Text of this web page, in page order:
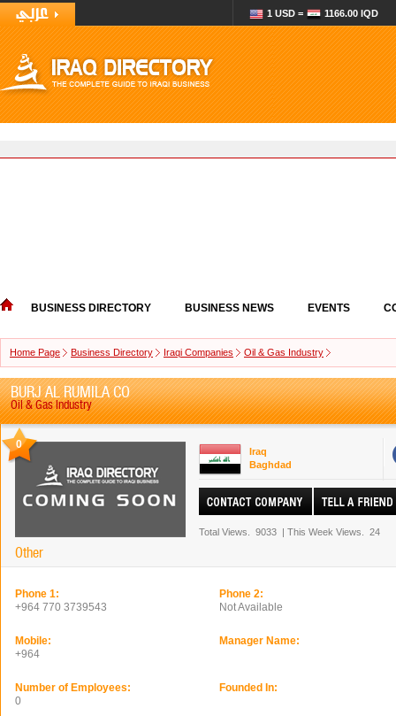
1 USD = 1166.00 IQD
BUSINESS DIRECTORY BUSINESS NEWS EVENTS
Home Page Business Directory Iraqi Companies Oil & Gas Industry
BURJ AL RUMILA CO
Oil & Gas Industry
0
Other
Iraq
Baghdad
Total Views. 9033 | This Week Views. 24
Phone 1:
+964 770 3739543
Phone 2:
Not Available
Mobile:
+964
Manager Name:
Number of Employees:
0
Founded In: